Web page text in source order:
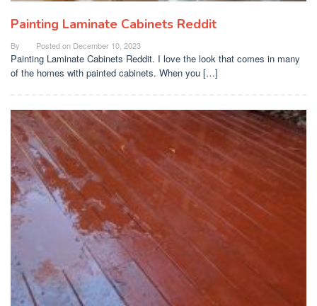
Painting Laminate Cabinets Reddit
By Posted on December 10, 2023
Painting Laminate Cabinets Reddit. I love the look that comes in many
of the homes with painted cabinets. When you […]